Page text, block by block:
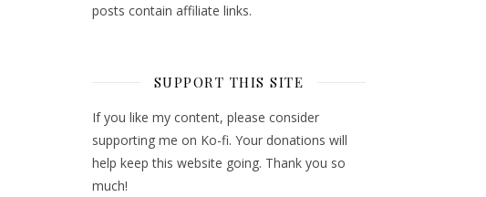
posts contain affiliate links.
SUPPORT THIS SITE
If you like my content, please consider
supporting me on Ko-fi. Your donations will
help keep this website going. Thank you so
much!